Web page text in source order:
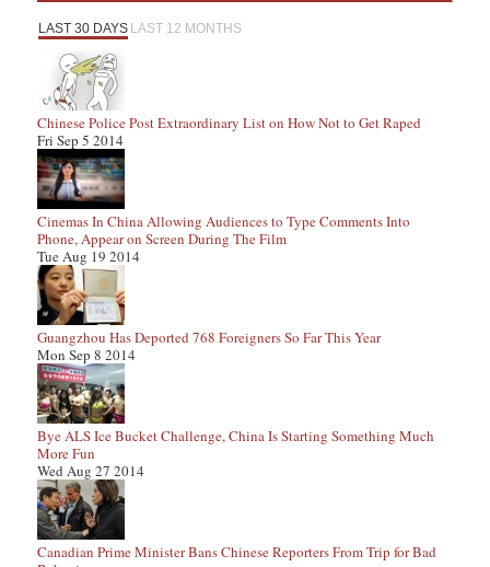
LAST 30 DAYS LAST 12 MONTHS
Chinese Police Post Extraordinary List on How Not to Get Raped
Fri Sep 5 2014
Cinemas In China Allowing Audiences to Type Comments Into
Phone, Appear on Screen During The Film
Tue Aug 19 2014
Guangzhou Has Deported 768 Foreigners So Far This Year
Mon Sep 8 2014
Bye ALS Ice Bucket Challenge, China Is Starting Something Much
More Fun
Wed Aug 27 2014
Canadian Prime Minister Bans Chinese Reporters From Trip for Bad